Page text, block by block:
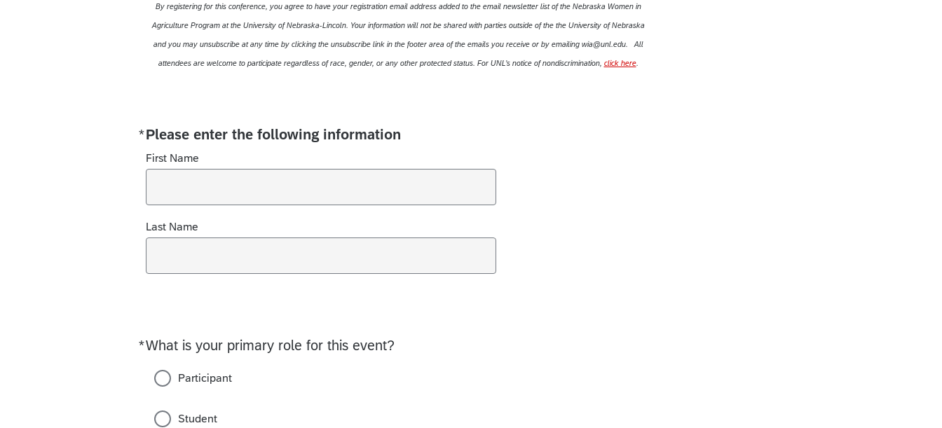
By registering for this conference, you agree to have your registration email address added to the email newsletter list of the Nebraska Women in
Agriculture Program at the University of Nebraska-Lincoln. Your information will not be shared with parties outside of the the University of Nebraska
and you may unsubscribe at any time by clicking the unsubscribe link in the footer area of the emails you receive or by emailing wia@unl.edu. All
attendees are welcome to participate regardless of race, gender, or any other protected status. For UNL’s notice of nondiscrimination, click here.
*Please enter the following information
Required
First Name
Last Name
*What is your primary role for this event?
Required
Participant
Student